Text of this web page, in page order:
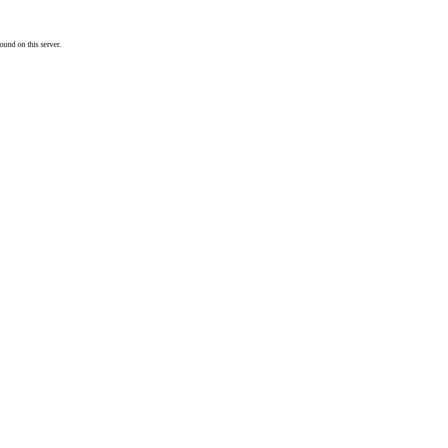
on this server.